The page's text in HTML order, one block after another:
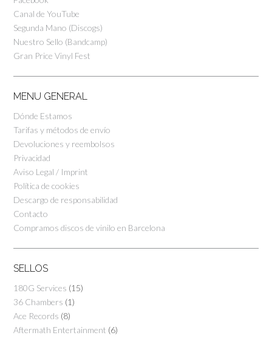
Canal de YouTube
Segunda Mano (Discogs)
Nuestro Sello (Bandcamp)
Gran Price Vinyl Fest
MENU GENERAL
Dónde Estamos
Tarifas y métodos de envío
Devoluciones y reembolsos
Privacidad
Aviso Legal / Imprint
Política de cookies
Descargo de responsabilidad
Contacto
Compramos discos de vinilo en Barcelona
SELLOS
180G Services (15)
36 Chambers (1)
Ace Records (8)
Aftermath Entertainment (6)